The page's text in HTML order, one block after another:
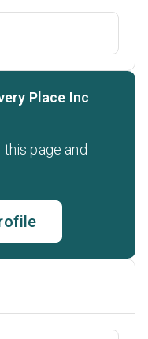
Place Inc
page and